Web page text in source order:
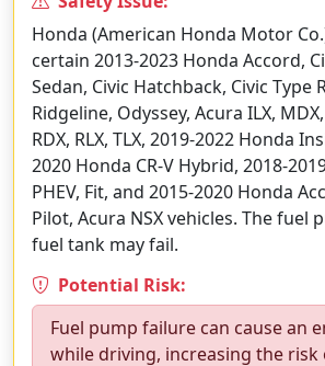
Honda (American Honda Motor
certain 2013-2023 Honda Accord,
Sedan, Civic Hatchback, Civic Type
Ridgeline, Odyssey, Acura ILX,
RDX, RLX, TLX, 2019-2022 Honda
2020 Honda CR-V Hybrid, 2018-
PHEV, Fit, and 2015-2020 Honda
Pilot, Acura NSX vehicles. The fuel
fuel tank may fail.
Potential Risk:
Fuel pump failure can cause an
while driving, increasing the risk